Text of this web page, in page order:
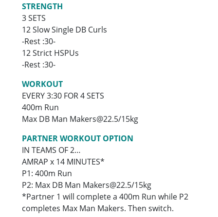
STRENGTH
3 SETS
12 Slow Single DB Curls
-Rest :30-
12 Strict HSPUs
-Rest :30-
WORKOUT
EVERY 3:30 FOR 4 SETS
400m Run
Max DB Man Makers@22.5/15kg
PARTNER WORKOUT OPTION
IN TEAMS OF 2…
AMRAP x 14 MINUTES*
P1: 400m Run
P2: Max DB Man Makers@22.5/15kg
*Partner 1 will complete a 400m Run while P2
completes Max Man Makers. Then switch.